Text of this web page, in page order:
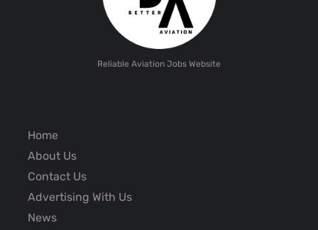
Reliable Aviation Jobs Website
Home
About Us
Contact Us
Advertising With Us
News